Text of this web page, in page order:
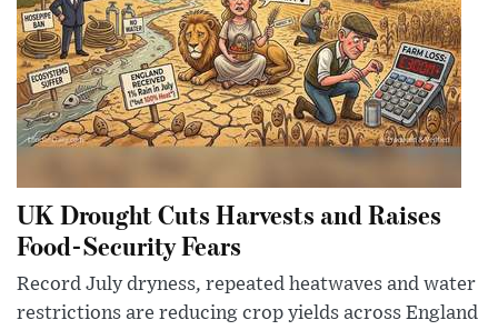
UK Drought Cuts Harvests and Raises
Food-Security Fears
Record July dryness, repeated heatwaves and water
restrictions are reducing crop yields across England